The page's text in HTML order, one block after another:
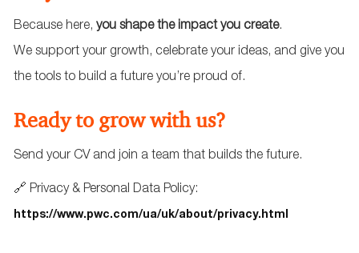
Because here, you shape the impact you create.
We support your growth, celebrate your ideas, and give you
the tools to build a future you’re proud of.
Ready to grow with us?
Send your CV and join a team that builds the future.
🔗 Privacy & Personal Data Policy:
https://www.pwc.com/ua/uk/about/privacy.html